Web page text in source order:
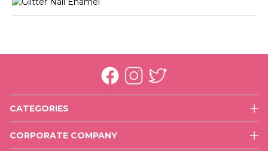
CATEGORIES
CORPORATE COMPANY